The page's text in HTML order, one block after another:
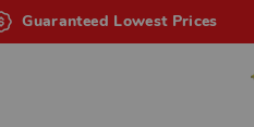
Guaranteed Lowest Prices